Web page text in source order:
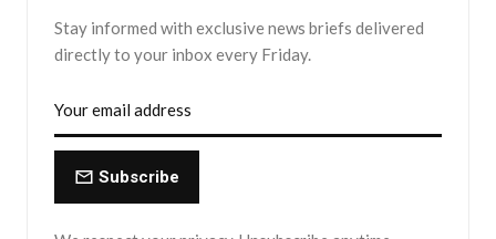
Stay informed with exclusive news briefs delivered
directly to your inbox every Friday.
Subscribe